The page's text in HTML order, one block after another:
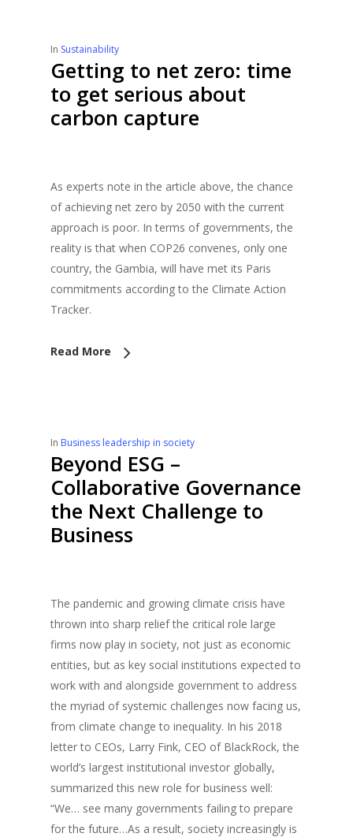
In Sustainability
Getting to net zero: time
to get serious about
carbon capture
As experts note in the article above, the chance
of achieving net zero by 2050 with the current
approach is poor. In terms of governments, the
reality is that when COP26 convenes, only one
country, the Gambia, will have met its Paris
commitments according to the Climate Action
Tracker.
Read More
In Business leadership in society
Beyond ESG –
Collaborative Governance
the Next Challenge to
Business
The pandemic and growing climate crisis have
thrown into sharp relief the critical role large
firms now play in society, not just as economic
entities, but as key social institutions expected to
work with and alongside government to address
the myriad of systemic challenges now facing us,
from climate change to inequality. In his 2018
letter to CEOs, Larry Fink, CEO of BlackRock, the
world’s largest institutional investor globally,
summarized this new role for business well:
“We… see many governments failing to prepare
for the future…As a result, society increasingly is